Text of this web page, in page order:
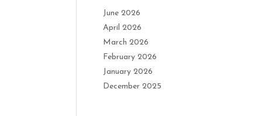
June 2026
April 2026
March 2026
February 2026
January 2026
December 2025